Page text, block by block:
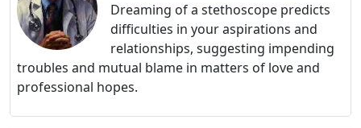
Dreaming of a stethoscope predicts
difficulties in your aspirations and
relationships, suggesting impending
troubles and mutual blame in matters of love and
professional hopes.